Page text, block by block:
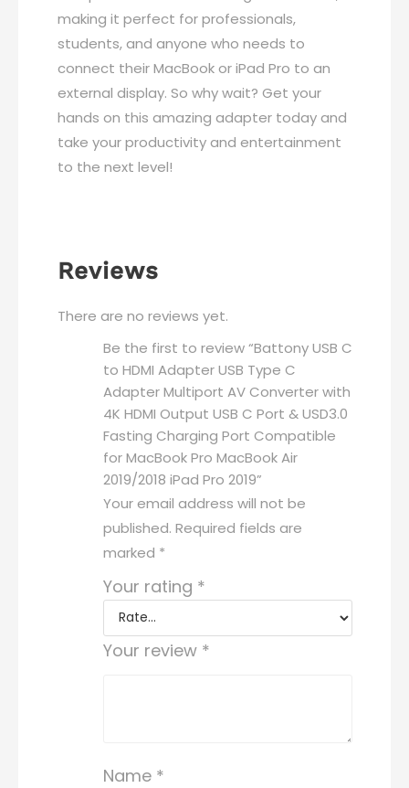
Pro
MacBook
Air
2019/2018
iPad
Pro
making it perfect for professionals,
students, and anyone who needs to
connect their MacBook or iPad Pro to an
external display. So why wait? Get your
hands on this amazing adapter today and
take your productivity and entertainment
to the next level!
Reviews
There are no reviews yet.
Be the first to review “Battony USB C
to HDMI Adapter USB Type C
Adapter Multiport AV Converter with
4K HDMI Output USB C Port & USD3.0
Fasting Charging Port Compatible
for MacBook Pro MacBook Air
2019/2018 iPad Pro 2019”
Your email address will not be
published. Required fields are
marked *
Your rating *
Your review *
Name *